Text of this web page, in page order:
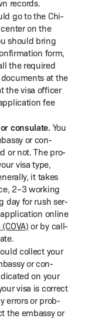
records.
go to the Chi­
on the
should bring
form,
the required
at the
the visa offi­cer
fee
con­sulate. You
or con­
or not. The pro­
visa type,
it takes
2–3 work­ing
day for rush ser­
online
or by call­
col­lect your
or con­
on your
visa is cor­rect
errors or prob­
the embassy or